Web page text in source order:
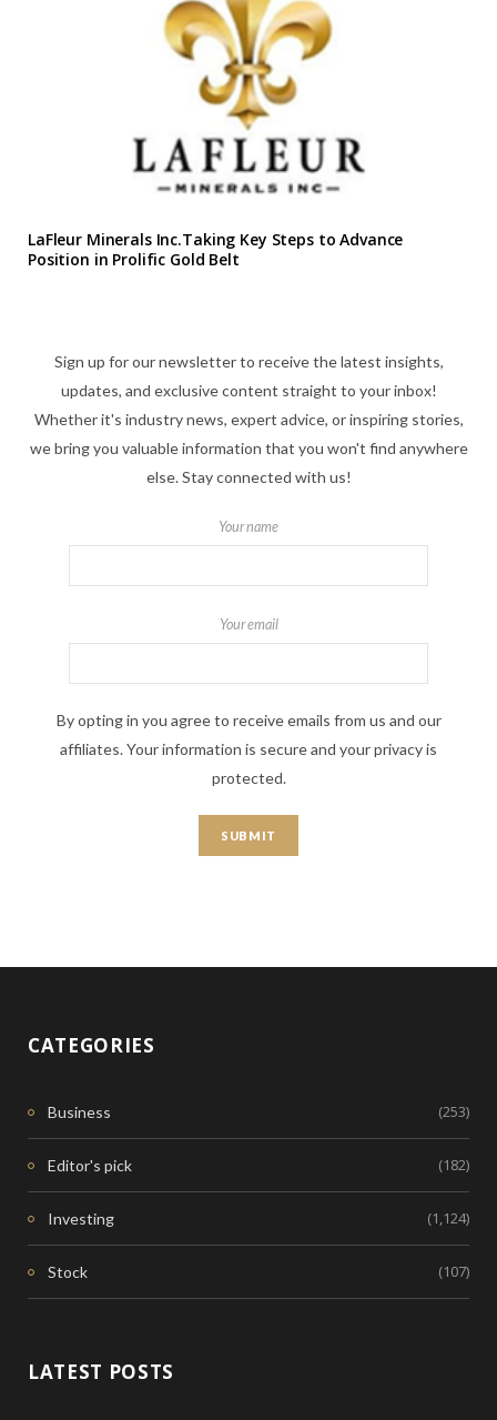
LaFleur Minerals Inc.Taking Key Steps to Advance
Position in Prolific Gold Belt
Sign up for our newsletter to receive the latest insights,
updates, and exclusive content straight to your inbox!
Whether it's industry news, expert advice, or inspiring stories,
we bring you valuable information that you won't find anywhere
else. Stay connected with us!
Your name
Your email
By opting in you agree to receive emails from us and our
affiliates. Your information is secure and your privacy is
protected.
CATEGORIES
Business (253)
Editor's pick (182)
Investing (1,124)
Stock (107)
LATEST POSTS